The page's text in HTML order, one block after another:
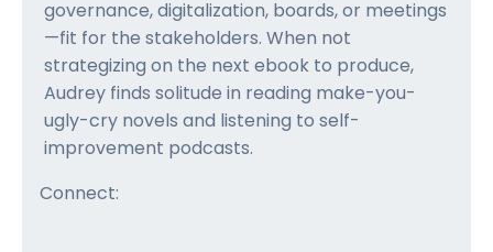
governance, digitalization, boards, or meetings
—fit for the stakeholders. When not
strategizing on the next ebook to produce,
Audrey finds solitude in reading make-you-
ugly-cry novels and listening to self-
improvement podcasts.
Connect: